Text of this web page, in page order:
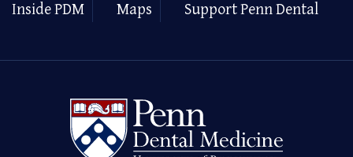
Inside PDM
Maps Support Penn Dental